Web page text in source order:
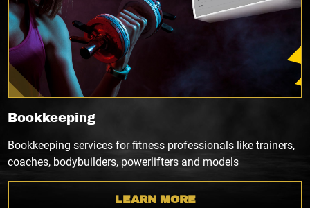
Bookkeeping
Bookkeeping services for fitness professionals like trainers,
coaches, bodybuilders, powerlifters and models
LEARN MORE